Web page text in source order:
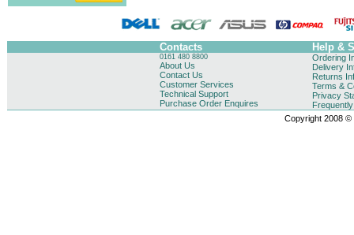
Contacts Help &
0161 480 8800
About Us
Contact Us
Customer Services
Technical Support
Purchase Order Enquires
Ordering
Delivery
Returns
Terms &
Privacy
Copyright 2008 ©